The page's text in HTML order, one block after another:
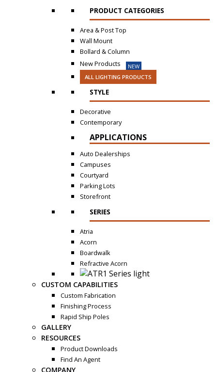
PRODUCT CATEGORIES
Area & Post Top
Wall Mount
Bollard & Column
New Products
NEW
ALL LIGHTING PRODUCTS
STYLE
Decorative
Contemporary
APPLICATIONS
Auto Dealerships
Campuses
Courtyard
Parking Lots
Storefront
SERIES
Atria
Acorn
Boardwalk
Refractive Acorn
CUSTOM CAPABILITIES
Custom Fabrication
Finishing Process
Rapid Ship Poles
GALLERY
RESOURCES
Product Downloads
Find An Agent
COMPANY